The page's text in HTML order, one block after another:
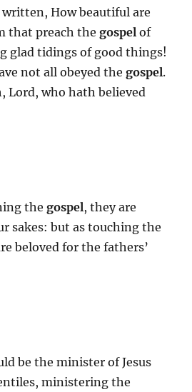
written, How beautiful are
that preach the gospel of
glad tidings of good things!
not all obeyed the gospel.
Lord, who hath believed
the gospel, they are
sakes: but as touching the
beloved for the fathers’
be the minister of Jesus
ministering the